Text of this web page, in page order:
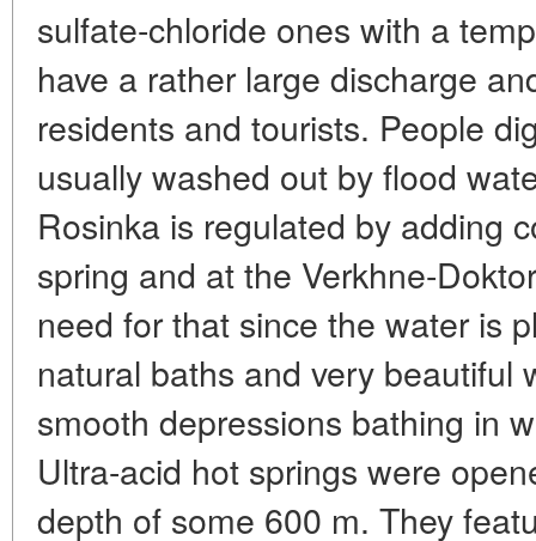
sulfate-chloride ones with a
have a rather large discharge
residents and tourists. People
usually washed out by flood
Rosinka is regulated by adding
spring and at the Verkhne-
need for that since the water is
natural baths and very beautiful
smooth depressions bathing in
Ultra-acid hot springs were
depth of some 600 m. They